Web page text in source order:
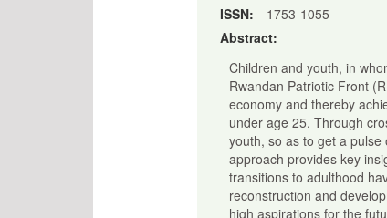
ISSN:
1753-1055
Abstract:
Children and youth, in
Rwandan Patriotic Front
economy and thereby
under age 25. Through
youth, so as to get a
approach provides key
transitions to adulthood
reconstruction and
high aspirations for the